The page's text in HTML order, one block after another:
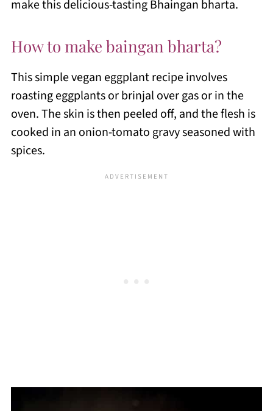
make this delicious-tasting Bhaingan bharta.
How to make baingan bharta?
This simple vegan eggplant recipe involves
roasting eggplants or brinjal over gas or in the
oven. The skin is then peeled off, and the flesh is
cooked in an onion-tomato gravy seasoned with
spices.